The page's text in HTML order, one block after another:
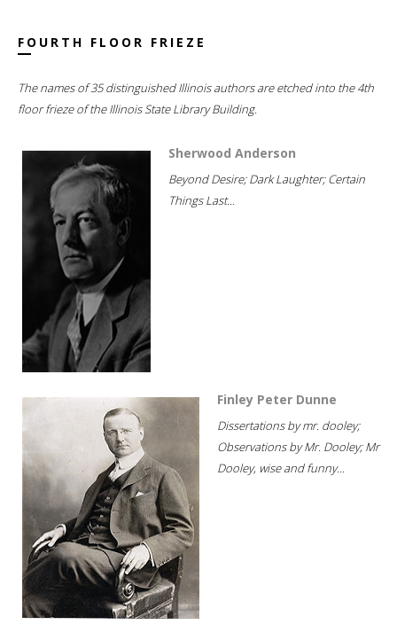
FOURTH FLOOR FRIEZE
The names of 35 distinguished Illinois authors are etched into the 4th
floor frieze of the Illinois State Library Building.
Sherwood Anderson
Beyond Desire; Dark Laughter; Certain
Things Last...
Finley Peter Dunne
Dissertations by mr. dooley;
Observations by Mr. Dooley; Mr
Dooley, wise and funny...